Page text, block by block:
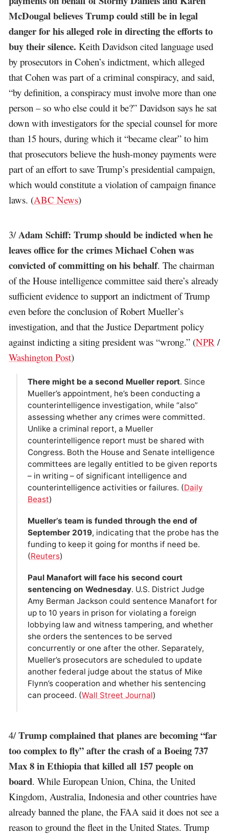
McDougal believes Trump could still be in legal
danger for his alleged role in directing the efforts to
buy their silence. Keith Davidson cited language used
by prosecutors in Cohen’s indictment, which alleged
that Cohen was part of a criminal conspiracy, and said,
“by definition, a conspiracy must involve more than one
person – so who else could it be?” Davidson says he sat
down with investigators for the special counsel for more
than 15 hours, during which it “became clear” to him
that prosecutors believe the hush-money payments were
part of an effort to save Trump’s presidential campaign,
which would constitute a violation of campaign finance
laws. (ABC News)
3/Adam Schiff: Trump should be indicted when he
leaves office for the crimes Michael Cohen was
convicted of committing on his behalf. The chairman
of the House intelligence committee said there’s already
sufficient evidence to support an indictment of Trump
even before the conclusion of Robert Mueller’s
investigation, and that the Justice Department policy
against indicting a siting president was “wrong.” (NPR /
Washington Post)
There might be a second Mueller report. Since
Mueller’s appointment, he’s been conducting a
counterintelligence investigation, while “also”
assessing whether any crimes were committed.
Unlike a criminal report, a Mueller
counterintelligence report must be shared with
Congress. Both the House and Senate intelligence
committees are legally entitled to be given reports
– in writing – of significant intelligence and
counterintelligence activities or failures. (Daily
Beast)
Mueller’s team is funded through the end of
September 2019, indicating that the probe has the
funding to keep it going for months if need be.
(Reuters)
Paul Manafort will face his second court
sentencing on Wednesday. U.S. District Judge
Amy Berman Jackson could sentence Manafort for
up to 10 years in prison for violating a foreign
lobbying law and witness tampering, and whether
she orders the sentences to be served
concurrently or one after the other. Separately,
Mueller’s prosecutors are scheduled to update
another federal judge about the status of Mike
Flynn’s cooperation and whether his sentencing
can proceed. (Wall Street Journal)
4/Trump complained that planes are becoming “far
too complex to fly” after the crash of a Boeing 737
Max 8 in Ethiopia that killed all 157 people on
board. While European Union, China, the United
Kingdom, Australia, Indonesia and other countries have
already banned the plane, the FAA said it does not see a
reason to ground the fleet in the United States. Trump